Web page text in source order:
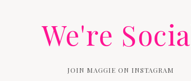
We're
JOIN MAGGIE ON INSTAGRAM